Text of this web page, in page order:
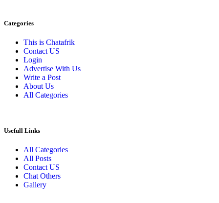
Categories
This is Chatafrik
Contact US
Login
Advertise With Us
Write a Post
About Us
All Categories
Usefull Links
All Categories
All Posts
Contact US
Chat Others
Gallery